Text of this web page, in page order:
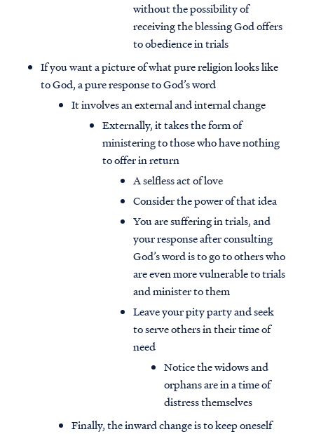
without the possibility of
receiving the blessing God offers
to obedience in trials
If you want a picture of what pure religion looks like
to God, a pure response to God’s word
It involves an external and internal change
Externally, it takes the form of
ministering to those who have nothing
to offer in return
A selfless act of love
Consider the power of that idea
You are suffering in trials, and
your response after consulting
God’s word is to go to others who
are even more vulnerable to trials
and minister to them
Leave your pity party and seek
to serve others in their time of
need
Notice the widows and
orphans are in a time of
distress themselves
Finally, the inward change is to keep oneself